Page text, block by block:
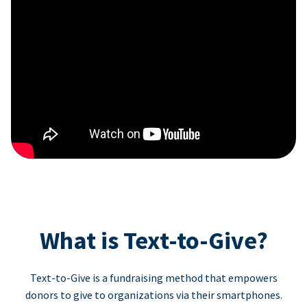
What is Text-to-Give?
Text-to-Give is a fundraising method that empowers
donors to give to organizations via their smartphones.